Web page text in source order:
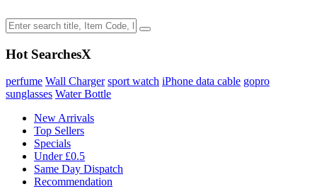
Hot SearchesX
perfume Wall Charger sport watch iPhone data cable gopro
sunglasses Water Bottle
New Arrivals
Top Sellers
Specials
Under £0.5
Same Day Dispatch
Recommendation